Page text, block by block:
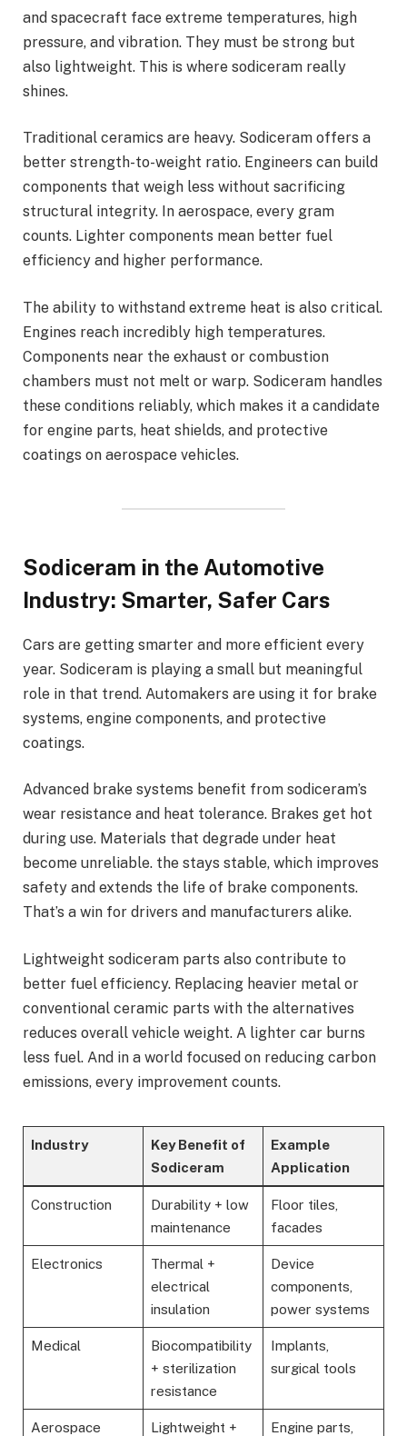
and spacecraft face extreme temperatures, high
pressure, and vibration. They must be strong but
also lightweight. This is where sodiceram really
shines.
Traditional ceramics are heavy. Sodiceram offers a
better strength-to-weight ratio. Engineers can build
components that weigh less without sacrificing
structural integrity. In aerospace, every gram
counts. Lighter components mean better fuel
efficiency and higher performance.
The ability to withstand extreme heat is also critical.
Engines reach incredibly high temperatures.
Components near the exhaust or combustion
chambers must not melt or warp. Sodiceram handles
these conditions reliably, which makes it a candidate
for engine parts, heat shields, and protective
coatings on aerospace vehicles.
Sodiceram in the Automotive
Industry: Smarter, Safer Cars
Cars are getting smarter and more efficient every
year. Sodiceram is playing a small but meaningful
role in that trend. Automakers are using it for brake
systems, engine components, and protective
coatings.
Advanced brake systems benefit from sodiceram’s
wear resistance and heat tolerance. Brakes get hot
during use. Materials that degrade under heat
become unreliable. the stays stable, which improves
safety and extends the life of brake components.
That’s a win for drivers and manufacturers alike.
Lightweight sodiceram parts also contribute to
better fuel efficiency. Replacing heavier metal or
conventional ceramic parts with the alternatives
reduces overall vehicle weight. A lighter car burns
less fuel. And in a world focused on reducing carbon
emissions, every improvement counts.
Industry
Key Benefit of
Sodiceram
Example
Application
Construction
Durability + low
maintenance
Floor tiles,
facades
Electronics
Thermal +
electrical
insulation
Device
components,
power systems
Medical
Biocompatibility
+ sterilization
resistance
Implants,
surgical tools
Aerospace
Lightweight +
Engine parts,